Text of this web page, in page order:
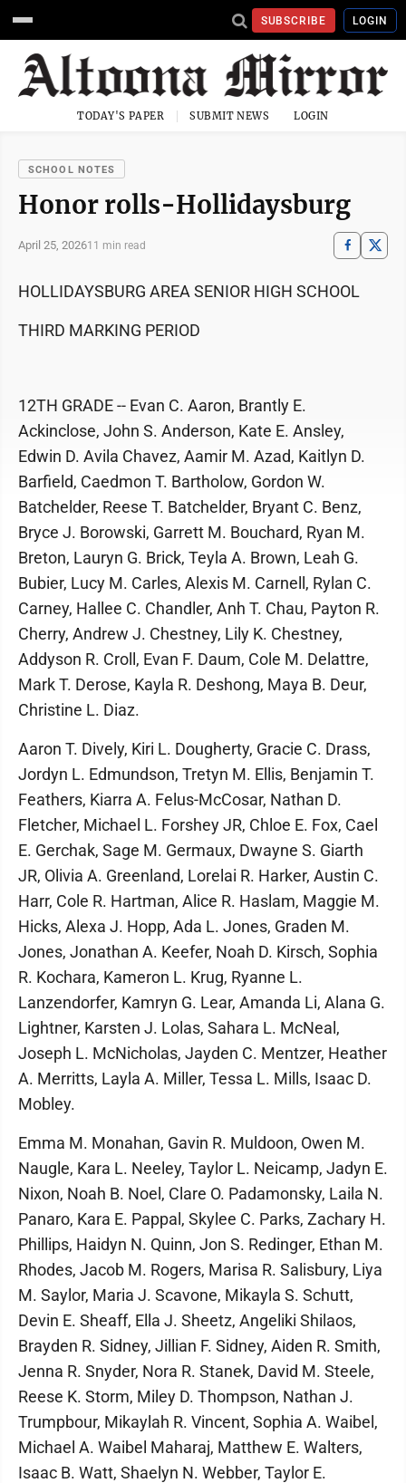
SUBSCRIBE LOGIN
TODAY'S PAPER SUBMIT NEWS LOGIN
SCHOOL NOTES
Honor rolls-Hollidaysburg
April 25, 202611 min read
HOLLIDAYSBURG AREA SENIOR HIGH SCHOOL
THIRD MARKING PERIOD
12TH GRADE -- Evan C. Aaron, Brantly E.
Ackinclose, John S. Anderson, Kate E. Ansley,
Edwin D. Avila Chavez, Aamir M. Azad, Kaitlyn D.
Barfield, Caedmon T. Bartholow, Gordon W.
Batchelder, Reese T. Batchelder, Bryant C. Benz,
Bryce J. Borowski, Garrett M. Bouchard, Ryan M.
Breton, Lauryn G. Brick, Teyla A. Brown, Leah G.
Bubier, Lucy M. Carles, Alexis M. Carnell, Rylan C.
Carney, Hallee C. Chandler, Anh T. Chau, Payton R.
Cherry, Andrew J. Chestney, Lily K. Chestney,
Addyson R. Croll, Evan F. Daum, Cole M. Delattre,
Mark T. Derose, Kayla R. Deshong, Maya B. Deur,
Christine L. Diaz.
Aaron T. Dively, Kiri L. Dougherty, Gracie C. Drass,
Jordyn L. Edmundson, Tretyn M. Ellis, Benjamin T.
Feathers, Kiarra A. Felus-McCosar, Nathan D.
Fletcher, Michael L. Forshey JR, Chloe E. Fox, Cael
E. Gerchak, Sage M. Germaux, Dwayne S. Giarth
JR, Olivia A. Greenland, Lorelai R. Harker, Austin C.
Harr, Cole R. Hartman, Alice R. Haslam, Maggie M.
Hicks, Alexa J. Hopp, Ada L. Jones, Graden M.
Jones, Jonathan A. Keefer, Noah D. Kirsch, Sophia
R. Kochara, Kameron L. Krug, Ryanne L.
Lanzendorfer, Kamryn G. Lear, Amanda Li, Alana G.
Lightner, Karsten J. Lolas, Sahara L. McNeal,
Joseph L. McNicholas, Jayden C. Mentzer, Heather
A. Merritts, Layla A. Miller, Tessa L. Mills, Isaac D.
Mobley.
Emma M. Monahan, Gavin R. Muldoon, Owen M.
Naugle, Kara L. Neeley, Taylor L. Neicamp, Jadyn E.
Nixon, Noah B. Noel, Clare O. Padamonsky, Laila N.
Panaro, Kara E. Pappal, Skylee C. Parks, Zachary H.
Phillips, Haidyn N. Quinn, Jon S. Redinger, Ethan M.
Rhodes, Jacob M. Rogers, Marisa R. Salisbury, Liya
M. Saylor, Maria J. Scavone, Mikayla S. Schutt,
Devin E. Sheaff, Ella J. Sheetz, Angeliki Shilaos,
Brayden R. Sidney, Jillian F. Sidney, Aiden R. Smith,
Jenna R. Snyder, Nora R. Stanek, David M. Steele,
Reese K. Storm, Miley D. Thompson, Nathan J.
Trumpbour, Mikaylah R. Vincent, Sophia A. Waibel,
Michael A. Waibel Maharaj, Matthew E. Walters,
Isaac B. Watt, Shaelyn N. Webber, Taylor E.